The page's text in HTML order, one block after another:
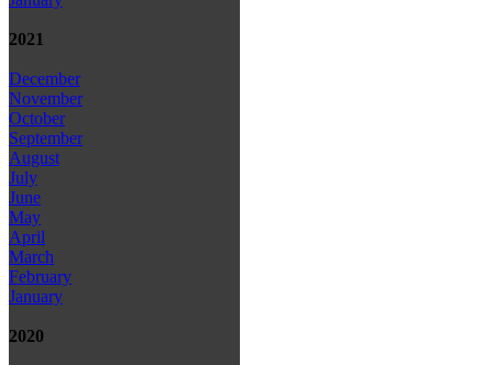
2021
December
November
October
September
August
July
June
May
April
March
February
January
2020